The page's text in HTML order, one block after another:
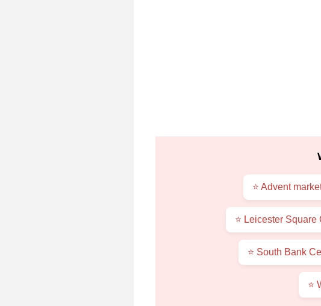
⭐ Advent
⭐ Leicester
⭐ South Bank
⭐